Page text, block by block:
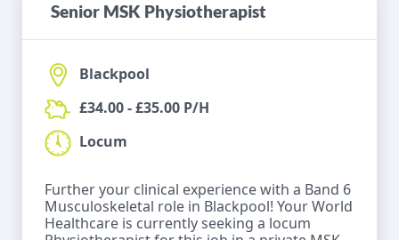
Senior MSK Physiotherapist
Blackpool
£34.00 - £35.00 P/H
Locum
Further your clinical experience with a Band 6
Musculoskeletal role in Blackpool! Your World
Healthcare is currently seeking a locum